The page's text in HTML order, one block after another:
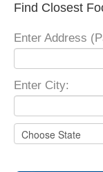
Find Closest
Enter Address
Enter City: